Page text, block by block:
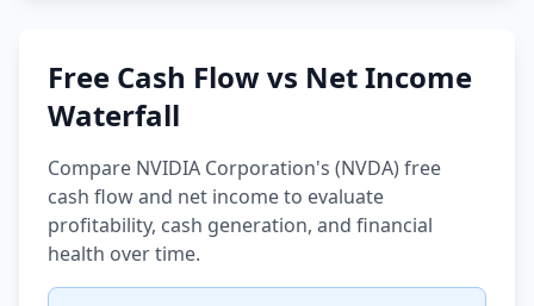
Free Cash Flow vs Net Income
Waterfall
Compare NVIDIA Corporation's (NVDA) free
cash flow and net income to evaluate
profitability, cash generation, and financial
health over time.